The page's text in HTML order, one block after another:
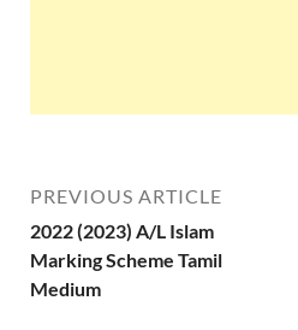
PREVIOUS ARTICLE
2022 (2023) A/L Islam
Marking Scheme Tamil
Medium